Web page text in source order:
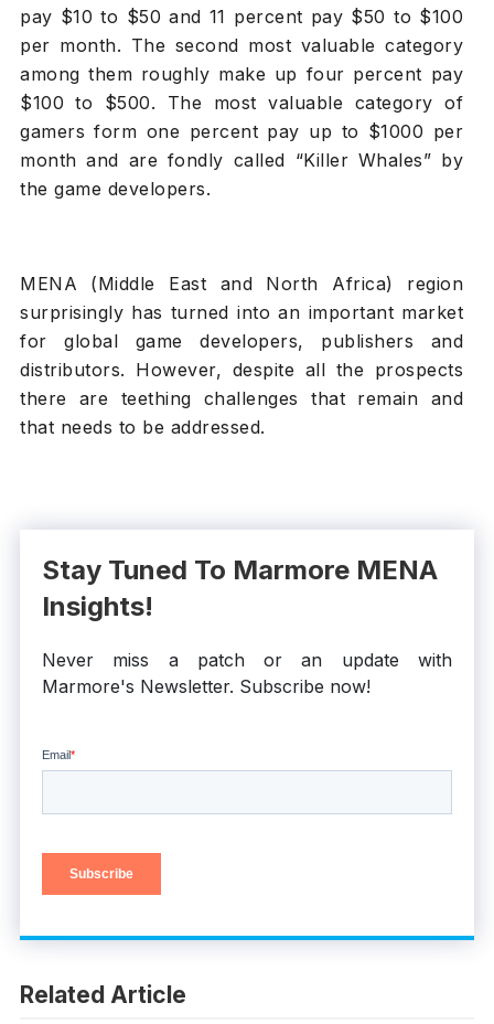
pay $10 to $50 and 11 percent pay $50 to $100
per month. The second most valuable category
among them roughly make up four percent pay
$100 to $500. The most valuable category of
gamers form one percent pay up to $1000 per
month and are fondly called “Killer Whales” by
the game developers.
MENA (Middle East and North Africa) region
surprisingly has turned into an important market
for global game developers, publishers and
distributors. However, despite all the prospects
there are teething challenges that remain and
that needs to be addressed.
Stay Tuned To Marmore MENA
Insights!
Never miss a patch or an update with
Marmore's Newsletter. Subscribe now!
Related Article